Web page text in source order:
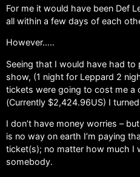
For me it would have been Def
all within a few days of each
However…..
Seeing that I would have had
show, (1 night for Leppard 2
tickets were going to cost me a
(Currently $2,424.96US) I
I don’t have money worries –
is no way on earth I’m paying
ticket(s); no matter how much I
somebody.